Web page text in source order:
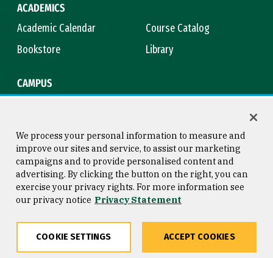
ACADEMICS
Academic Calendar
Course Catalog
Bookstore
Library
CAMPUS
Consumer Information
Privacy Statement
Copyright © 2026 University of
San Francisco
We process your personal information to measure and
improve our sites and service, to assist our marketing
campaigns and to provide personalised content and
advertising. By clicking the button on the right, you can
exercise your privacy rights. For more information see
our privacy notice Privacy Statement
COOKIE SETTINGS ACCEPT COOKIES